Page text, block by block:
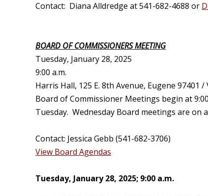
Contact: Diana Alldredge at 541-682-4688 or
BOARD OF COMMISSIONERS MEETING
Tuesday, January 28, 2025
9:00 a.m.
Harris Hall, 125 E. 8th Avenue, Eugene 97401 /
Board of Commissioner Meetings begin at
Tuesday. Wednesday Board meetings are on
Contact: Jessica Gebb (541-682-3706)
View Board Agendas
Tuesday, January 28, 2025; 9:00 a.m.